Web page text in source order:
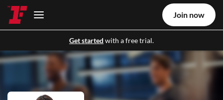
Get started with a free trial.
Join now